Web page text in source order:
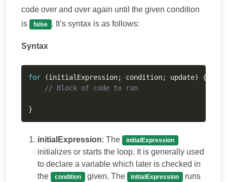
code over and over again until the given condition
is
false . It’s syntax is as follows:
Syntax
for (initialExpression; condition; update)
{
// Block of code to run
}
Copy
initialExpression: The initialExpression
initializes or starts the loop. It is generally used
to declare a variable which later is checked in
the
condition given. The initialExpression
runs